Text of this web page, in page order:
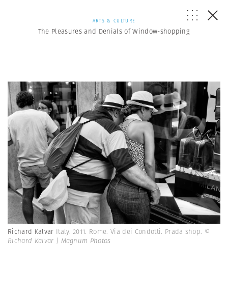
ARTS & CULTURE
The Pleasures and Denials of Window-shopping
Richard Kalvar Italy. 2011. Rome. Via dei Condotti. Prada shop. ©
Richard Kalvar | Magnum Photos